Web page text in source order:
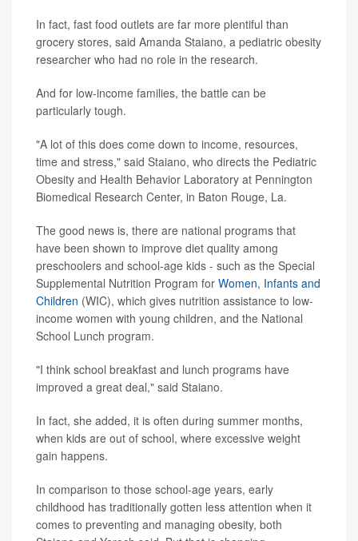
In fact, fast food outlets are far more plentiful than
grocery stores, said Amanda Staiano, a pediatric obesity
researcher who had no role in the research.
And for low-income families, the battle can be
particularly tough.
"A lot of this does come down to income, resources,
time and stress," said Staiano, who directs the Pediatric
Obesity and Health Behavior Laboratory at Pennington
Biomedical Research Center, in Baton Rouge, La.
The good news is, there are national programs that
have been shown to improve diet quality among
preschoolers and school-age kids - such as the Special
Supplemental Nutrition Program for Women, Infants and
Children (WIC), which gives nutrition assistance to low-
income women with young children, and the National
School Lunch program.
"I think school breakfast and lunch programs have
improved a great deal," said Staiano.
In fact, she added, it is often during summer months,
when kids are out of school, where excessive weight
gain happens.
In comparison to those school-age years, early
childhood has traditionally gotten less attention when it
comes to preventing and managing obesity, both